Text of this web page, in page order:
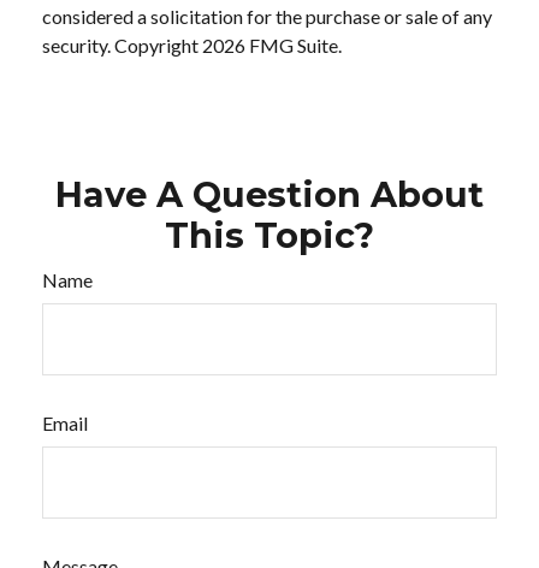
considered a solicitation for the purchase or sale of any
security. Copyright 2026 FMG Suite.
Have A Question About
This Topic?
Name
Email